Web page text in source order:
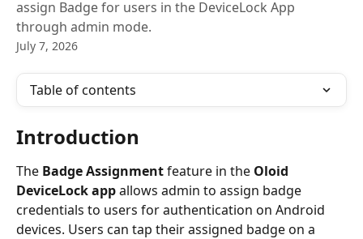
assign Badge for users in the DeviceLock App
through admin mode.
July 7, 2026
Table of contents
Introduction
The Badge Assignment feature in the Oloid
DeviceLock app allows admin to assign badge
credentials to users for authentication on Android
devices. Users can tap their assigned badge on a